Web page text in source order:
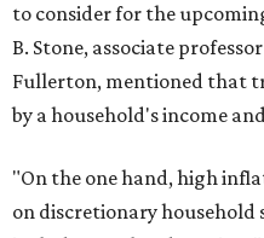
to consider for the
B. Stone, associate
Fullerton, mentioned that
by a household's income
"On the one hand, high
on discretionary